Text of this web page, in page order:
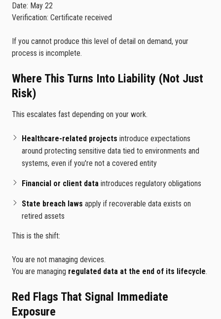
Date: May 22
Verification: Certificate received
If you cannot produce this level of detail on demand, your
process is incomplete.
Where This Turns Into Liability (Not Just
Risk)
This escalates fast depending on your work.
Healthcare-related projects introduce expectations
around protecting sensitive data tied to environments and
systems, even if you're not a covered entity
Financial or client data introduces regulatory obligations
State breach laws apply if recoverable data exists on
retired assets
This is the shift:
You are not managing devices.
You are managing regulated data at the end of its lifecycle.
Red Flags That Signal Immediate
Exposure